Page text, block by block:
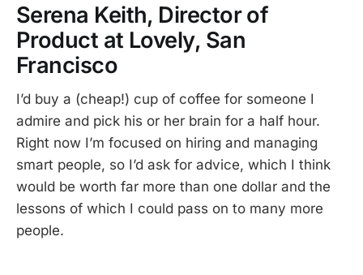
Serena Keith, Director of
Product at Lovely, San
Francisco
I’d buy a (cheap!) cup of coffee for someone I
admire and pick his or her brain for a half hour.
Right now I’m focused on hiring and managing
smart people, so I’d ask for advice, which I think
would be worth far more than one dollar and the
lessons of which I could pass on to many more
people.